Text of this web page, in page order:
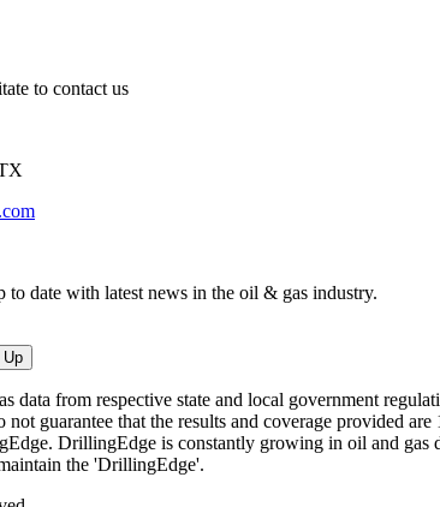
to contact us
to date with latest news in the oil & gas industry.
data from respective state and local government
guarantee that the results and coverage provided
DrillingEdge is constantly growing in oil and gas
the 'DrillingEdge'.